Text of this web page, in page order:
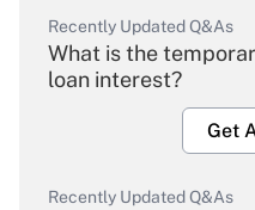
Recently Updated Q&As
What is the
loan interest?
Get
Recently Updated Q&As